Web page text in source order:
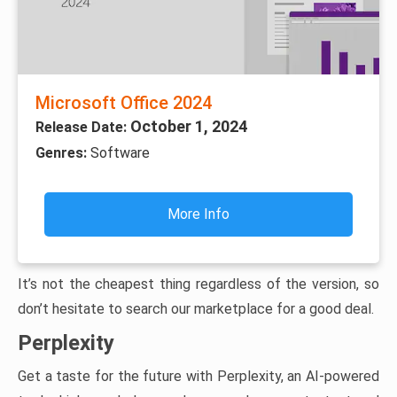
Microsoft Office 2024
Release Date: October 1, 2024
Genres: Software
More Info
It’s not the cheapest thing regardless of the version, so
don’t hesitate to search our marketplace for a good deal.
Perplexity
Get a taste for the future with Perplexity, an AI-powered